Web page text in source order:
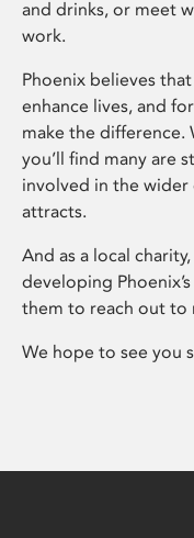
and drinks, or meet
work.
Phoenix believes
enhance lives, and
make the difference.
you’ll find many are
involved in the
attracts.
And as a local
developing
them to reach out to
We hope to see you